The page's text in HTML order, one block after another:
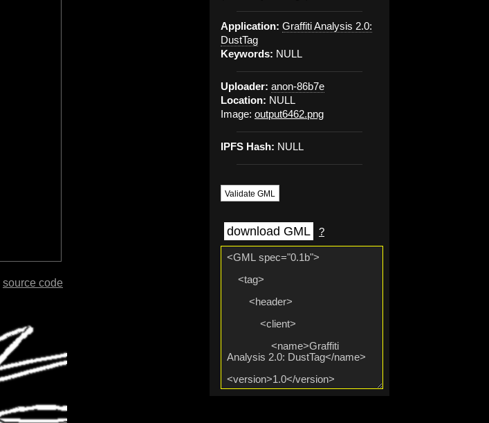
Application: Graffiti Analysis 2.0:
DustTag
Keywords: NULL
Uploader: anon-86b7e
Location: NULL
Image: output6462.png
IPFS Hash: NULL
Validate GML
download GML ?
source code